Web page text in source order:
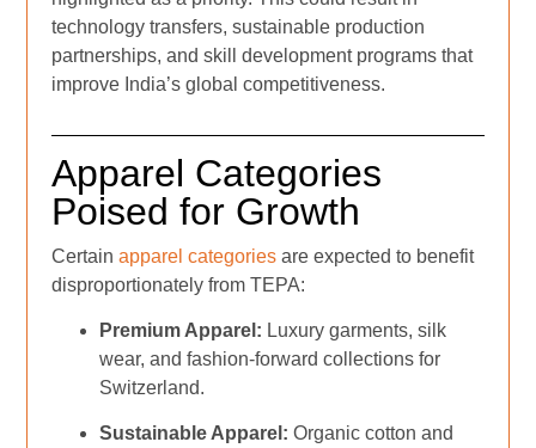
technology transfers, sustainable production
partnerships, and skill development programs that
improve India’s global competitiveness.
Apparel Categories
Poised for Growth
Certainapparel categories are expected to benefit
disproportionately from TEPA:
Premium Apparel: Luxury garments, silk
wear, and fashion-forward collections for
Switzerland.
Sustainable Apparel: Organic cotton and